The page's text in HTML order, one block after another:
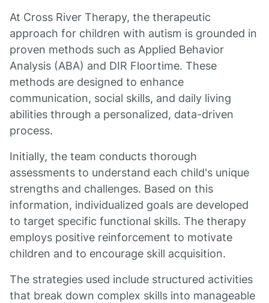
At Cross River Therapy, the therapeutic
approach for children with autism is grounded in
proven methods such as Applied Behavior
Analysis (ABA) and DIR Floortime. These
methods are designed to enhance
communication, social skills, and daily living
abilities through a personalized, data-driven
process.
Initially, the team conducts thorough
assessments to understand each child's unique
strengths and challenges. Based on this
information, individualized goals are developed
to target specific functional skills. The therapy
employs positive reinforcement to motivate
children and to encourage skill acquisition.
The strategies used include structured activities
that break down complex skills into manageable